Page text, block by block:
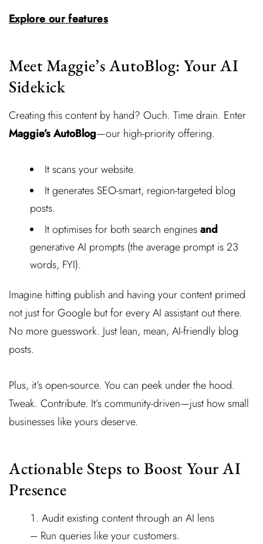
Explore our features
Meet Maggie’s AutoBlog: Your AI
Sidekick
Creating this content by hand? Ouch. Time drain. Enter
Maggie’s AutoBlog—our high-priority offering.
It scans your website.
It generates SEO-smart, region-targeted blog
posts.
It optimises for both search enginesand
generative AI prompts (the average prompt is 23
words, FYI).
Imagine hitting publish and having your content primed
not just for Google but for every AI assistant out there.
No more guesswork. Just lean, mean, AI-friendly blog
posts.
Plus, it’s open-source. You can peek under the hood.
Tweak. Contribute. It’s community-driven—just how small
businesses like yours deserve.
Actionable Steps to Boost Your AI
Presence
Audit existing content through an AI lens
– Run queries like your customers.